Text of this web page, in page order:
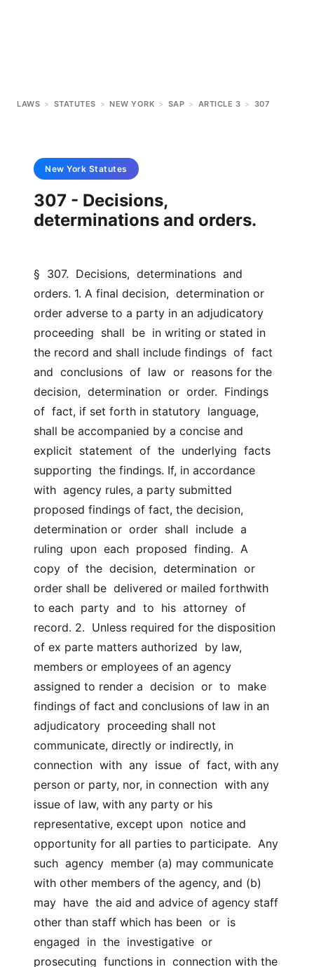
LAWS > STATUTES > NEW YORK > SAP > ARTICLE 3 > 307
New York Statutes
307 - Decisions,
determinations and orders.
§  307.  Decisions,  determinations  and
orders. 1. A final decision,  determination or
order adverse to a party in an adjudicatory
proceeding  shall  be  in writing or stated in
the record and shall include findings  of  fact
and  conclusions  of  law  or  reasons for the
decision,  determination  or  order.  Findings
of  fact, if set forth in statutory  language,
shall be accompanied by a concise and
explicit  statement  of  the  underlying  facts
supporting  the findings. If, in accordance
with  agency rules, a party submitted
proposed findings of fact, the decision,
determination or  order  shall  include  a
ruling  upon  each  proposed  finding.  A
copy  of  the  decision,  determination  or
order shall be  delivered or mailed forthwith
to each  party  and  to  his  attorney  of
record. 2.  Unless required for the disposition
of ex parte matters authorized  by law,
members or employees of an agency
assigned to render a  decision  or  to  make
findings of fact and conclusions of law in an
adjudicatory  proceeding shall not
communicate, directly or indirectly, in
connection  with  any  issue  of  fact, with any
person or party, nor, in connection  with any
issue of law, with any party or his
representative, except upon  notice and
opportunity for all parties to participate.  Any
such  agency  member (a) may communicate
with other members of the agency, and (b)
may  have  the aid and advice of agency staff
other than staff which has been  or  is
engaged  in  the  investigative  or
prosecuting  functions in  connection with the